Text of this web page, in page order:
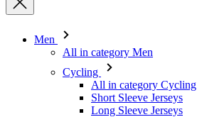
Men
All in category Men
Cycling
All in category Cycling
Short Sleeve Jerseys
Long Sleeve Jerseys